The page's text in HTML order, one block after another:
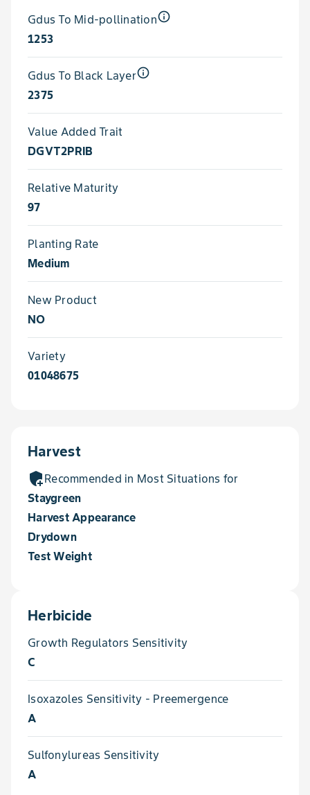
Gdus To Mid-pollinationinfo_outline
1253
Gdus To Black Layerinfo_outline
2375
Value Added Trait
DGVT2PRIB
Relative Maturity
97
Planting Rate
Medium
New Product
NO
Variety
01048675
Harvest
add_moderatorRecommended in Most Situations for
Staygreen
Harvest Appearance
Drydown
Test Weight
Herbicide
Growth Regulators Sensitivity
C
Isoxazoles Sensitivity - Preemergence
A
Sulfonylureas Sensitivity
A